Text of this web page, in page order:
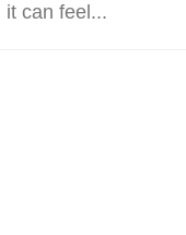
it can feel...